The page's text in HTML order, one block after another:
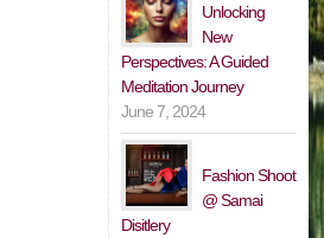
Unlocking
New
Perspectives: A Guided
Meditation Journey
June 7, 2024
Fashion Shoot
@ Samai
Disitlery